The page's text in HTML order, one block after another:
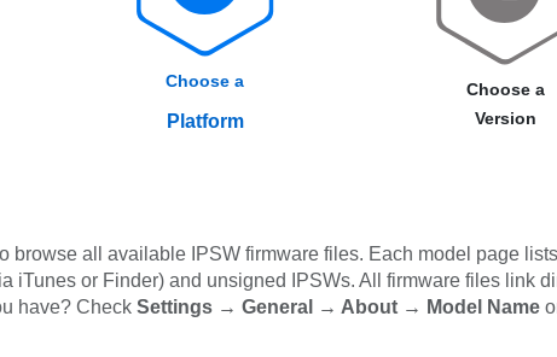
Choose a
Platform
Choose a
Version
browse all available IPSW firmware files. Each model page
iTunes or Finder) and unsigned IPSWs. All firmware files link
have? Check Settings → General → About → Model Name